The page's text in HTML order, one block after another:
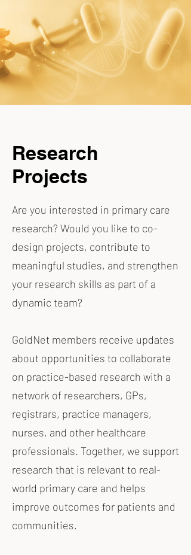
Research
Projects
Are you interested in primary care
research? Would you like to co-
design projects, contribute to
meaningful studies, and strengthen
your research skills as part of a
dynamic team?
GoldNet members receive updates
about opportunities to collaborate
on practice-based research with a
network of researchers, GPs,
registrars, practice managers,
nurses, and other healthcare
professionals. Together, we support
research that is relevant to real-
world primary care and helps
improve outcomes for patients and
communities.